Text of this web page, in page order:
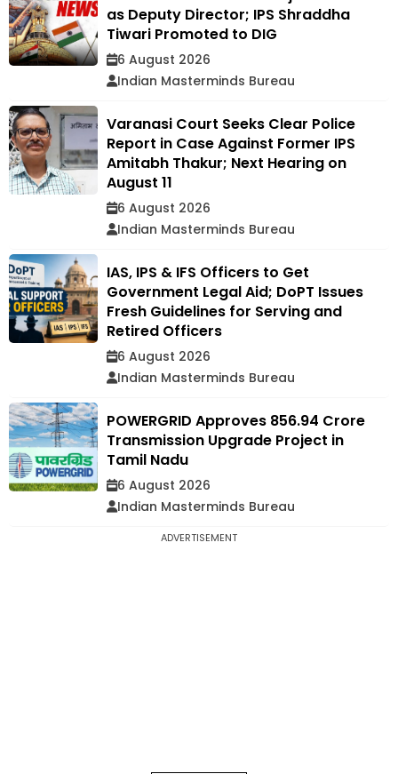
as Deputy Director; IPS Shraddha
Tiwari Promoted to DIG
6 August 2026
Indian Masterminds Bureau
Varanasi Court Seeks Clear Police
Report in Case Against Former IPS
Amitabh Thakur; Next Hearing on
August 11
6 August 2026
Indian Masterminds Bureau
IAS, IPS & IFS Officers to Get
Government Legal Aid; DoPT Issues
Fresh Guidelines for Serving and
Retired Officers
6 August 2026
Indian Masterminds Bureau
POWERGRID Approves ₹856.94 Crore
Transmission Upgrade Project in
Tamil Nadu
6 August 2026
Indian Masterminds Bureau
ADVERTISEMENT